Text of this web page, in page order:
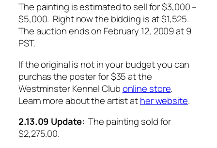
The painting is estimated to sell for $3,000 –
$5,000. Right now the bidding is at $1,525.
The auction ends on February 12, 2009 at 9
PST.
If the original is not in your budget you can
purchas the poster for $35 at the
Westminster Kennel Clubonline store.
Learn more about the artist ather website.
2.13.09 Update: The painting sold for
$2,275.00.